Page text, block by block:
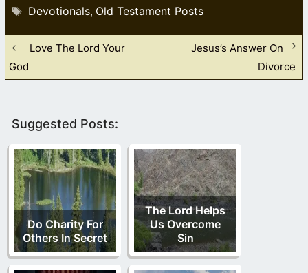
Tags
Devotionals, Old Testament Posts
Love The Lord Your
God
Jesus’s Answer On
Divorce
Suggested Posts:
Do Charity For
Others In Secret
The Lord Helps
Us Overcome
Sin